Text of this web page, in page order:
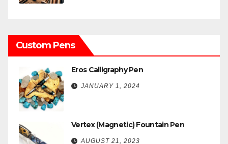
Custom Pens
Eros Calligraphy Pen
JANUARY 1, 2024
Vertex (Magnetic) Fountain Pen
AUGUST 21, 2023